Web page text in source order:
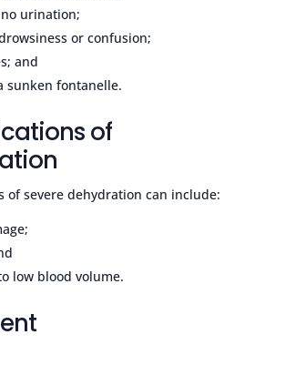
urination;
or confusion;
and
sunken fontanelle.
of
of severe dehydration can include:
low blood volume.